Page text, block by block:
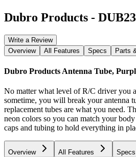
Dubro Products -
Write a Review
Overview
All Features Specs Parts
Dubro Products Antenna Tube,
No matter what level of R/C driver you
sometime, you will break your antenna
replacement tubes are what you need.
neon colors so you can match your
caps and tubing to hold everything in
Overview All Features Specs